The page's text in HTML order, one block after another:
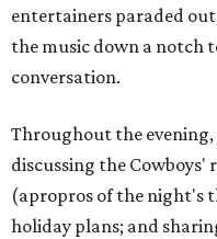
entertainers paraded
the music down a notch
conversation.
Throughout the evening,
discussing the Cowboys'
(apropros of the night's
holiday plans; and